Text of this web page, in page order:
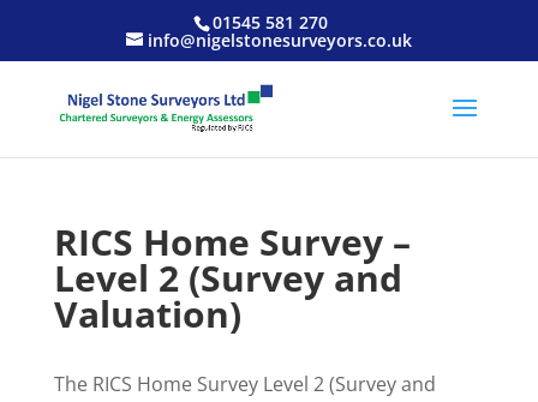
01545 581 270
info@nigelstonesurveyors.co.uk
RICS Home Survey –
Level 2 (Survey and
Valuation)
The RICS Home Survey Level 2 (Survey and